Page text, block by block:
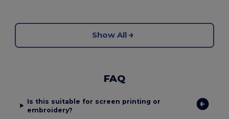
Show All
FAQ
Is this suitable for screen printing or
embroidery?